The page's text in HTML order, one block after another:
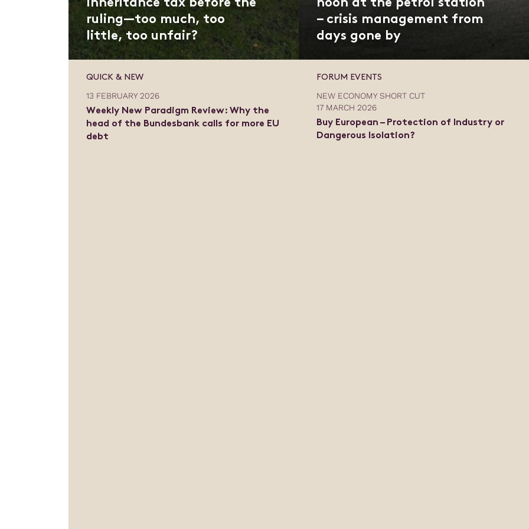
Inheritance tax before the
ruling—too much, too
little, too unfair?
noon at the petrol station
– crisis management from
days gone by
QUICK & NEW
13 FEBRUARY 2026
Weekly New Paradigm Review: Why the
head of the Bundesbank calls for more EU
debt
FORUM EVENTS
NEW ECONOMY SHORT CUT
17 MARCH 2026
Buy European – Protection of Industry or
Dangerous Isolation?